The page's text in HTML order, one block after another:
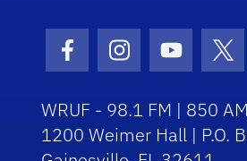
Facebook Icon
Instagram Icon
Youtube
WRUF - 98.1 FM | 850
1200 Weimer Hall | P.O.